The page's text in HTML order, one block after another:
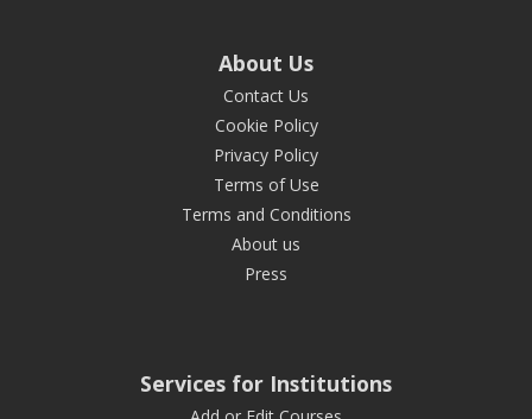
About Us
Contact Us
Cookie Policy
Privacy Policy
Terms of Use
Terms and Conditions
About us
Press
Services for Institutions